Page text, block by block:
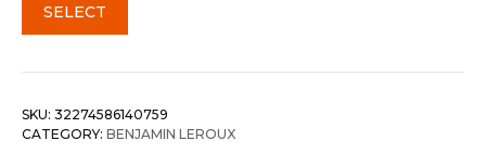
SELECT
SKU: 32274586140759
CATEGORY: BENJAMIN LEROUX